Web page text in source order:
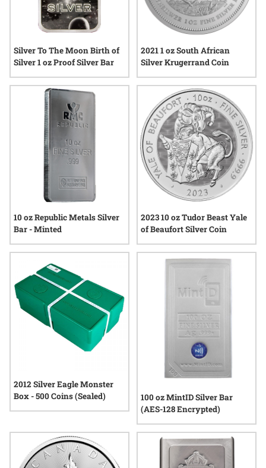
Silver To The Moon Birth of
Silver 1 oz Proof Silver Bar
2021 1 oz South African
Silver Krugerrand Coin
10 oz Republic Metals Silver
Bar - Minted
2023 10 oz Tudor Beast Yale
of Beaufort Silver Coin
2012 Silver Eagle Monster
Box - 500 Coins (Sealed)
100 oz MintID Silver Bar
(AES-128 Encrypted)